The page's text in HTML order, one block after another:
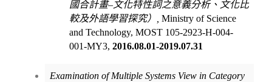
國合計畫–文化特性詞之意義分析、文化比
較及外語學習探究） , Ministry of Science
and Technology, MOST 105-2923-H-004-
001-MY3, 2016.08.01-2019.07.31
Examination of Multiple Systems View in Category